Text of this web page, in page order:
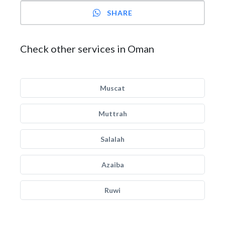
SHARE
Check other services in Oman
Muscat
Muttrah
Salalah
Azaiba
Ruwi